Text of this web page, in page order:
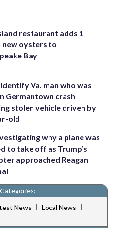
restaurant adds 1
new oysters to
Bay
Va. man who was
Germantown crash
stolen vehicle driven by
old
why a plane was
to take off as Trump’s
approached Reagan
News | Local News |